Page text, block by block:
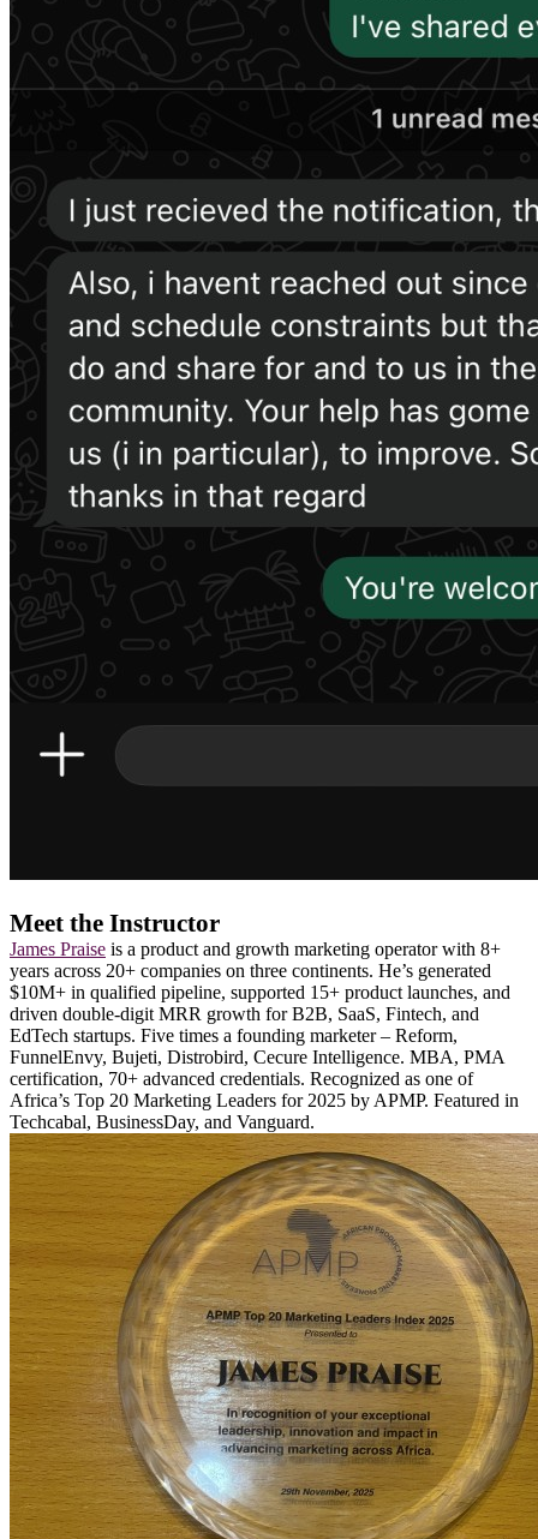
Meet the Instructor
James Praise is a product and growth marketing operator with 8+
years across 20+ companies on three continents. He’s generated
$10M+ in qualified pipeline, supported 15+ product launches, and
driven double-digit MRR growth for B2B, SaaS, Fintech, and
EdTech startups. Five times a founding marketer – Reform,
FunnelEnvy, Bujeti, Distrobird, Cecure Intelligence. MBA, PMA
certification, 70+ advanced credentials. Recognized as one of
Africa’s Top 20 Marketing Leaders for 2025 by APMP. Featured in
Techcabal, BusinessDay, and Vanguard.